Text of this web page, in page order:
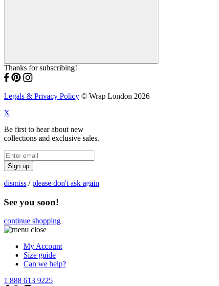
Thanks for subscribing!
Legals & Privacy Policy © Wrap London 2026
X
Be first to hear about new
collections and exclusive sales.
Sign up
dismiss /please don't ask again
See you soon!
continue shopping
My Account
Size guide
Can we help?
1 888 613 9225